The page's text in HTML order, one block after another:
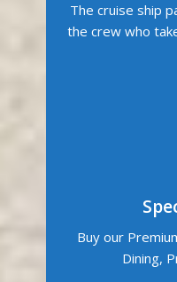
The cruise ship
the crew who
Buy our
Dining,